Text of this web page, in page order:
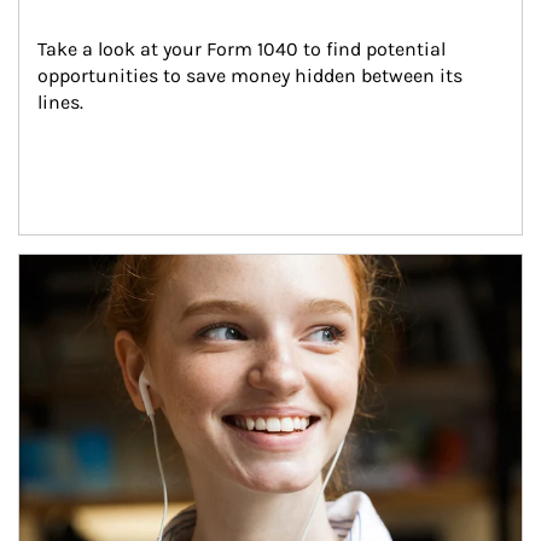
Take a look at your Form 1040 to find potential
opportunities to save money hidden between its
lines.
Article Image